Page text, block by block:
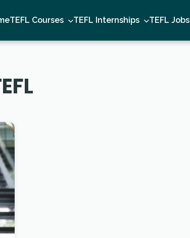
TEFL Courses TEFL Internships TEFL Jobs